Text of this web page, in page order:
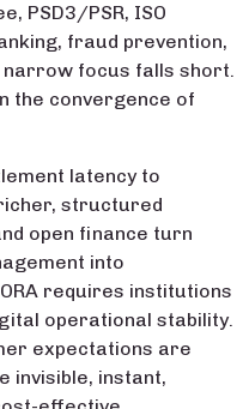
PSD3/PSR, ISO
fraud prevention,
focus falls short.
the convergence of
latency to
structured
open finance turn
into
requires institutions
operational stability.
expectations are
invisible, instant,